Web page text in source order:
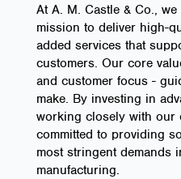
At A. M. Castle & Co.,
mission to deliver high-
added services that
customers. Our core
and customer focus -
make. By investing in
working closely with our
committed to providing
most stringent demands
manufacturing.